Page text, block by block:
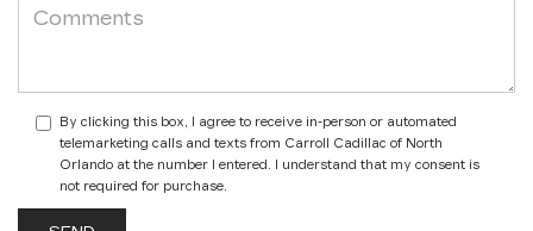
By clicking this box, I agree to receive in-person or automated
telemarketing calls and texts from Carroll Cadillac of North
Orlando at the number I entered. I understand that my consent is
not required for purchase.